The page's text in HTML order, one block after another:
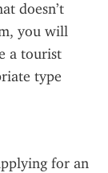
doesn’t
you will
a tourist
type
for an